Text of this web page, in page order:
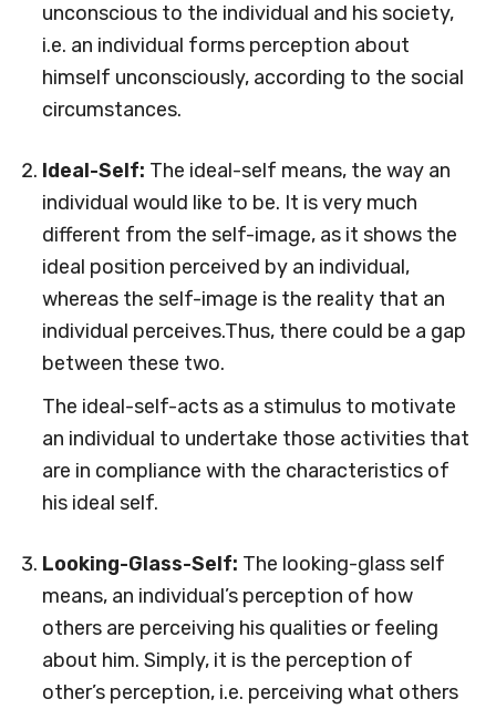
unconscious to the individual and his society,
i.e. an individual forms perception about
himself unconsciously, according to the social
circumstances.
Ideal-Self: The ideal-self means, the way an
individual would like to be. It is very much
different from the self-image, as it shows the
ideal position perceived by an individual,
whereas the self-image is the reality that an
individual perceives.Thus, there could be a gap
between these two.
The ideal-self-acts as a stimulus to motivate
an individual to undertake those activities that
are in compliance with the characteristics of
his ideal self.
Looking-Glass-Self: The looking-glass self
means, an individual’s perception of how
others are perceiving his qualities or feeling
about him. Simply, it is the perception of
other’s perception, i.e. perceiving what others